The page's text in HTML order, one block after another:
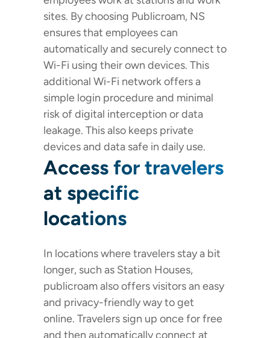
sites. By choosing Publicroam, NS
ensures that employees can
automatically and securely connect to
Wi-Fi using their own devices. This
additional Wi-Fi network offers a
simple login procedure and minimal
risk of digital interception or data
leakage. This also keeps private
devices and data safe in daily use.
Access for travelers
at specific
locations
In locations where travelers stay a bit
longer, such as Station Houses,
publicroam also offers visitors an easy
and privacy-friendly way to get
online. Travelers sign up once for free
and then automatically connect at